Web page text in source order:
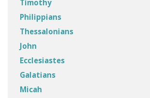
Timothy
Philippians
Thessalonians
John
Ecclesiastes
Galatians
Micah